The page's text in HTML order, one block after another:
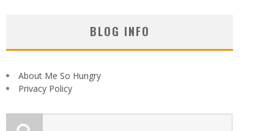
BLOG INFO
About Me So Hungry
Privacy Policy